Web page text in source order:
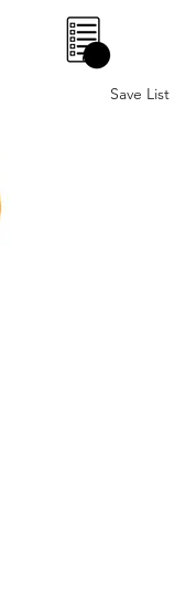
Save List
0